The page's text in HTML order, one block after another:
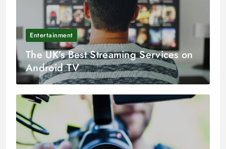
Entertainment
The UK’s Best Streaming Services on
Android TV